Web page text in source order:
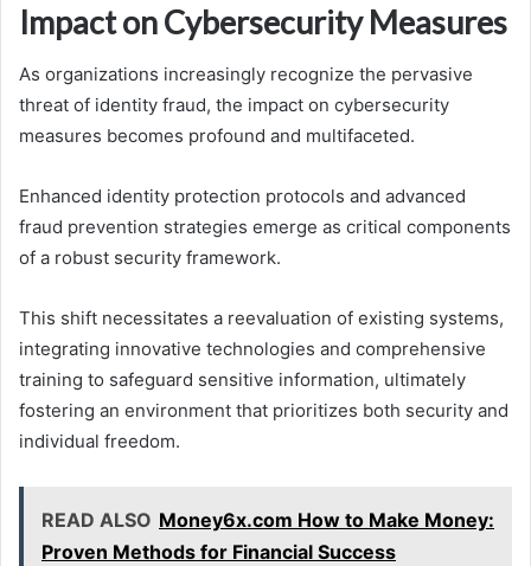
Impact on Cybersecurity Measures
As organizations increasingly recognize the pervasive
threat of identity fraud, the impact on cybersecurity
measures becomes profound and multifaceted.
Enhanced identity protection protocols and advanced
fraud prevention strategies emerge as critical components
of a robust security framework.
This shift necessitates a reevaluation of existing systems,
integrating innovative technologies and comprehensive
training to safeguard sensitive information, ultimately
fostering an environment that prioritizes both security and
individual freedom.
READ ALSO Money6x.com How to Make Money:
Proven Methods for Financial Success